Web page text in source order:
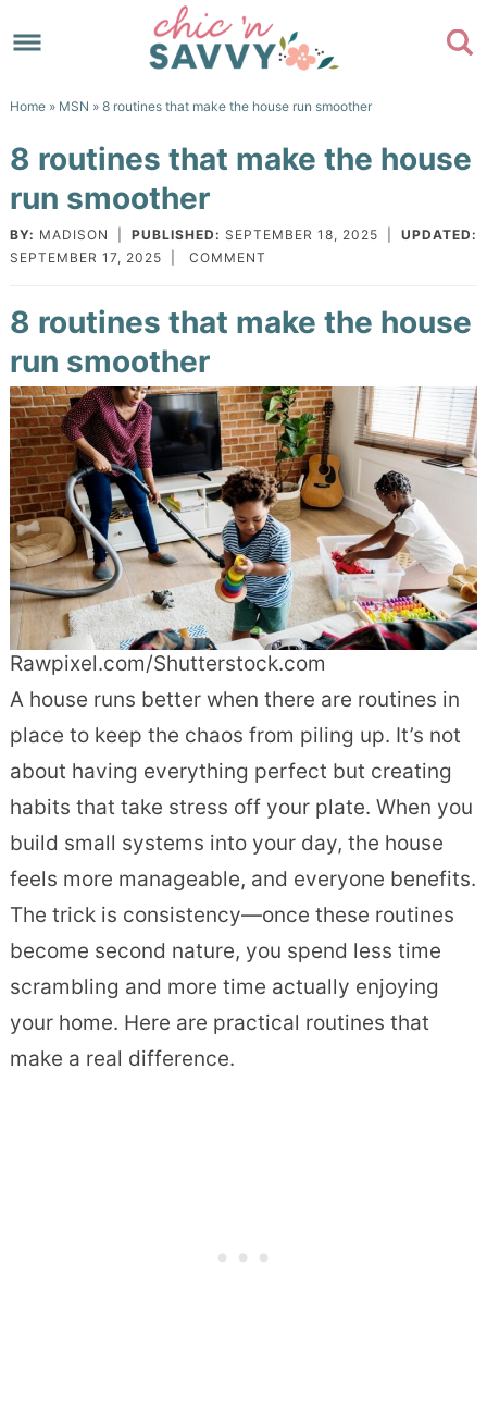
to
Skip
content
primary
sidebar
to
footer
Home» MSN » 8 routines that make the house run smoother
8 routines that make the house
run smoother
BY: MADISON PUBLISHED: SEPTEMBER 18, 2025
UPDATED:
SEPTEMBER 17, 2025
COMMENT
8 routines that make the house
run smoother
Rawpixel.com/Shutterstock.com
A house runs better when there are routines in
place to keep the chaos from piling up. It’s not
about having everything perfect but creating
habits that take stress off your plate. When you
build small systems into your day, the house
feels more manageable, and everyone benefits.
The trick is consistency—once these routines
become second nature, you spend less time
scrambling and more time actually enjoying
your home. Here are practical routines that
make a real difference.